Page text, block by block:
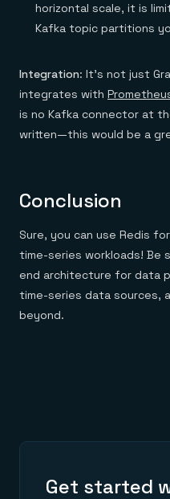
horizontal scale, it is
Kafka topic partitions
Integration: It’s not just
integrates with
is no Kafka connector at
written—this would be a
Conclusion
Sure, you can use Redis
time-series workloads!
end architecture for data
time-series data sources,
beyond.
Get started